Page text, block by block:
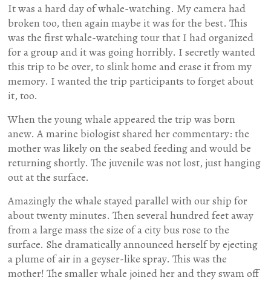
It was a hard day of whale-watching. My camera had
broken too, then again maybe it was for the best. This
was the first whale-watching tour that I had organized
for a group and it was going horribly. I secretly wanted
this trip to be over, to slink home and erase it from my
memory. I wanted the trip participants to forget about
it, too.
When the young whale appeared the trip was born
anew. A marine biologist shared her commentary: the
mother was likely on the seabed feeding and would be
returning shortly. The juvenile was not lost, just hanging
out at the surface.
Amazingly the whale stayed parallel with our ship for
about twenty minutes. Then several hundred feet away
from a large mass the size of a city bus rose to the
surface. She dramatically announced herself by ejecting
a plume of air in a geyser-like spray. This was the
mother! The smaller whale joined her and they swam off